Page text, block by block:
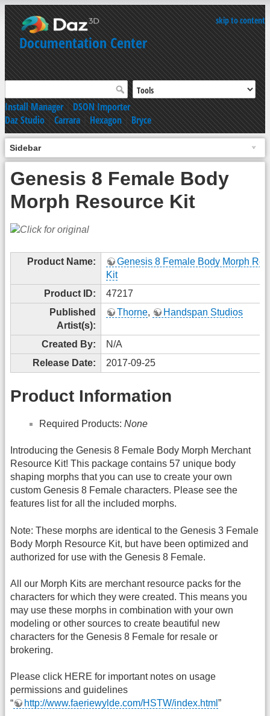
skip to content
Documentation Center
Install Manager|DSON Importer
Daz Studio|Carrara|Hexagon|Bryce
Sidebar
Genesis 8 Female Body
Morph Resource Kit
Product Name:
Genesis 8 Female Body Morph
Kit
Product ID:
47217
Published
Artist(s):
Thorne, Handspan Studios
Created By:
N/A
Release Date:
2017-09-25
Product Information
Required Products: None
Introducing the Genesis 8 Female Body Morph Merchant
Resource Kit! This package contains 57 unique body
shaping morphs that you can use to create your own
custom Genesis 8 Female characters. Please see the
features list for all the included morphs.
Note: These morphs are identical to the Genesis 3 Female
Body Morph Resource Kit, but have been optimized and
authorized for use with the Genesis 8 Female.
All our Morph Kits are merchant resource packs for the
characters for which they were created. This means you
may use these morphs in combination with your own
modeling or other sources to create beautiful new
characters for the Genesis 8 Female for resale or
brokering.
Please click HERE for important notes on usage
permissions and guidelines
“
http://www.faeriewylde.com/HSTW/index.html ”